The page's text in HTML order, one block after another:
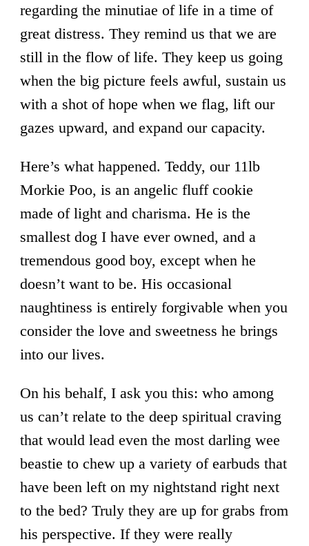
regarding the minutiae of life in a time of
great distress. They remind us that we are
still in the flow of life. They keep us going
when the big picture feels awful, sustain us
with a shot of hope when we flag, lift our
gazes upward, and expand our capacity.
Here’s what happened. Teddy, our 11lb
Morkie Poo, is an angelic fluff cookie
made of light and charisma. He is the
smallest dog I have ever owned, and a
tremendous good boy, except when he
doesn’t want to be. His occasional
naughtiness is entirely forgivable when you
consider the love and sweetness he brings
into our lives.
On his behalf, I ask you this: who among
us can’t relate to the deep spiritual craving
that would lead even the most darling wee
beastie to chew up a variety of earbuds that
have been left on my nightstand right next
to the bed? Truly they are up for grabs from
his perspective. If they were really